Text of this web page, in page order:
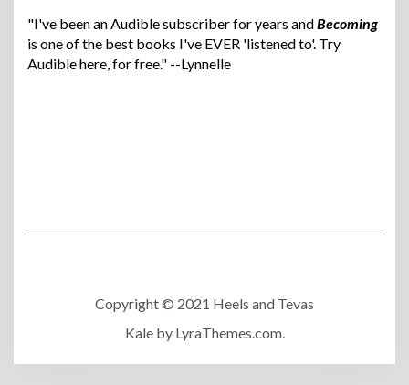
"I've been an Audible subscriber for years andBecoming
is one of the best books I've EVER 'listened to'. Try
Audible here, for free." --Lynnelle
Copyright © 2021 Heels and Tevas
Kaleby LyraThemes.com.